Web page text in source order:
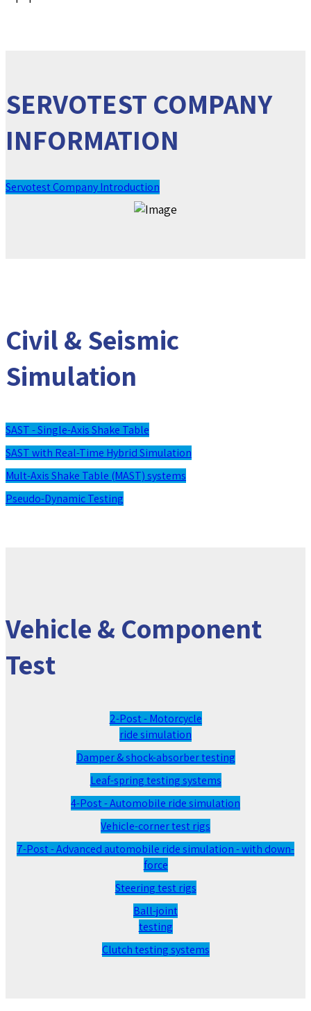
SERVOTEST COMPANY
INFORMATION
Servotest Company Introduction
Civil & Seismic
Simulation
SAST - Single-Axis Shake Table
SAST with Real-Time Hybrid Simulation
Mult-Axis Shake Table (MAST) systems
Pseudo-Dynamic Testing
Vehicle & Component
Test
2-Post - Motorcycle
ride simulation
Damper & shock-absorber testing
Leaf-spring testing systems
4-Post - Automobile ride simulation
Vehicle-corner test rigs
7-Post - Advanced automobile ride simulation - with down-
force
Steering test rigs
Ball-joint
testing
Clutch testing systems